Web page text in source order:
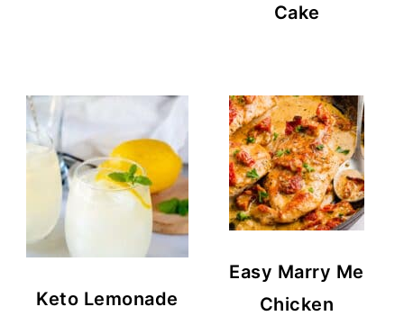
Cake
Keto Lemonade
Easy Marry Me
Chicken